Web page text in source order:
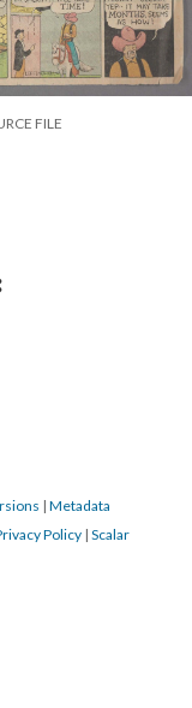
FILE
| Metadata
Policy | Scalar